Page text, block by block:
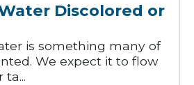
Discolored or
is something many of
We expect it to flow